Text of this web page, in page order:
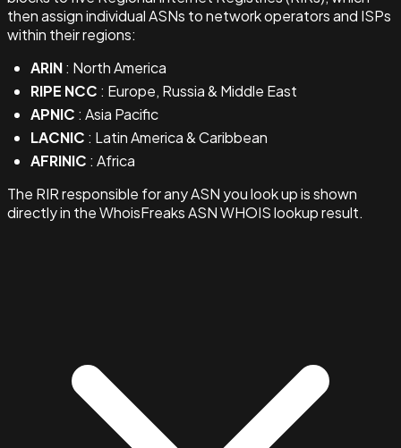
then assign individual ASNs to network operators and ISPs
within their regions:
ARIN: North America
RIPE NCC : Europe, Russia & Middle East
APNIC : Asia Pacific
LACNIC : Latin America & Caribbean
AFRINIC : Africa
The RIR responsible for any ASN you look up is shown
directly in the WhoisFreaks ASN WHOIS lookup result.